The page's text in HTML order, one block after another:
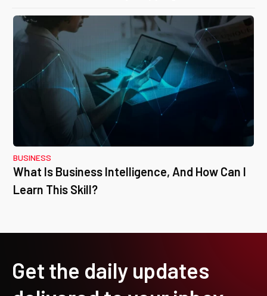
BUSINESS
What Is Business Intelligence, And How Can I
Learn This Skill?
Get the daily updates